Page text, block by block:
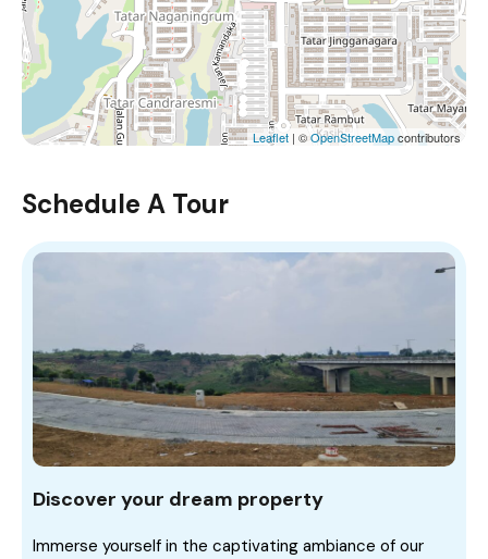
Leaflet | ©OpenStreetMapcontributors
Schedule A Tour
Discover your dream property
Immerse yourself in the captivating ambiance of our